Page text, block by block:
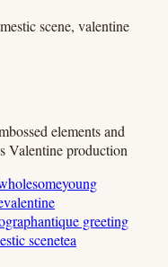
scene, valentine
elements and
Valentine production
young
valentine
antique greeting
scenetea